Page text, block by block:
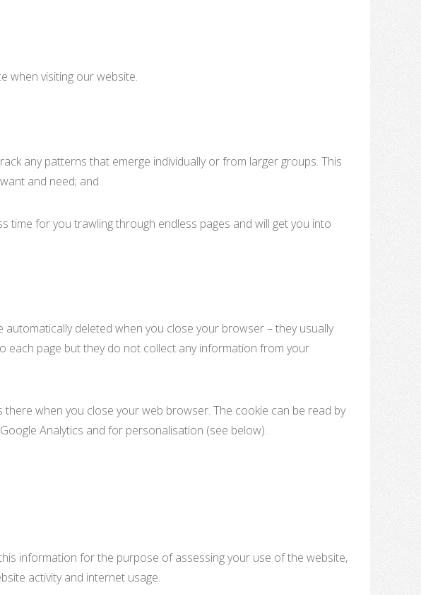
when visiting our website.
any patterns that emerge individually or from larger groups. This
and need; and
time for you trawling through endless pages and will get you into
deleted when you close your browser – they usually
each page but they do not collect any information from your
when you close your web browser. The cookie can be read by
Analytics and for personalisation (see below).
information for the purpose of assessing your use of the website,
activity and internet usage.